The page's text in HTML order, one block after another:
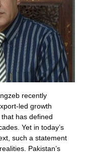
recently
led growth
has defined
Yet in today’s
such a statement
Pakistan’s